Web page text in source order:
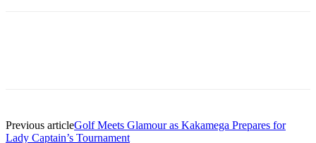
Previous articleGolf Meets Glamour as Kakamega Prepares for
Lady Captain’s Tournament